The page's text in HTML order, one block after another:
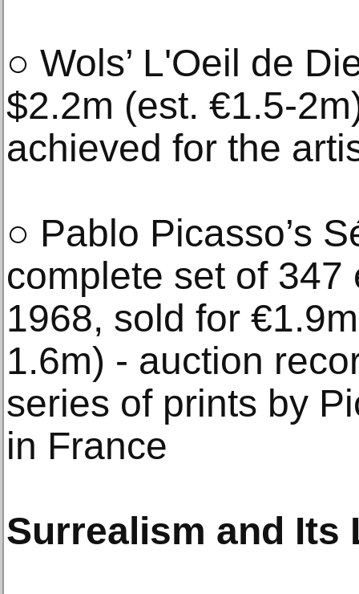
○ Wols’ L'Oeil de
$2.2m (est. €1.5-
achieved for the
○ Pablo Picasso’s
complete set of
1968, sold for
1.6m) - auction
series of prints by
in France
Surrealism and Its